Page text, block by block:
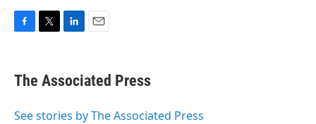
e
b
o
t
r
k
e
I
i
l
The Associated Press
See stories by The Associated Press